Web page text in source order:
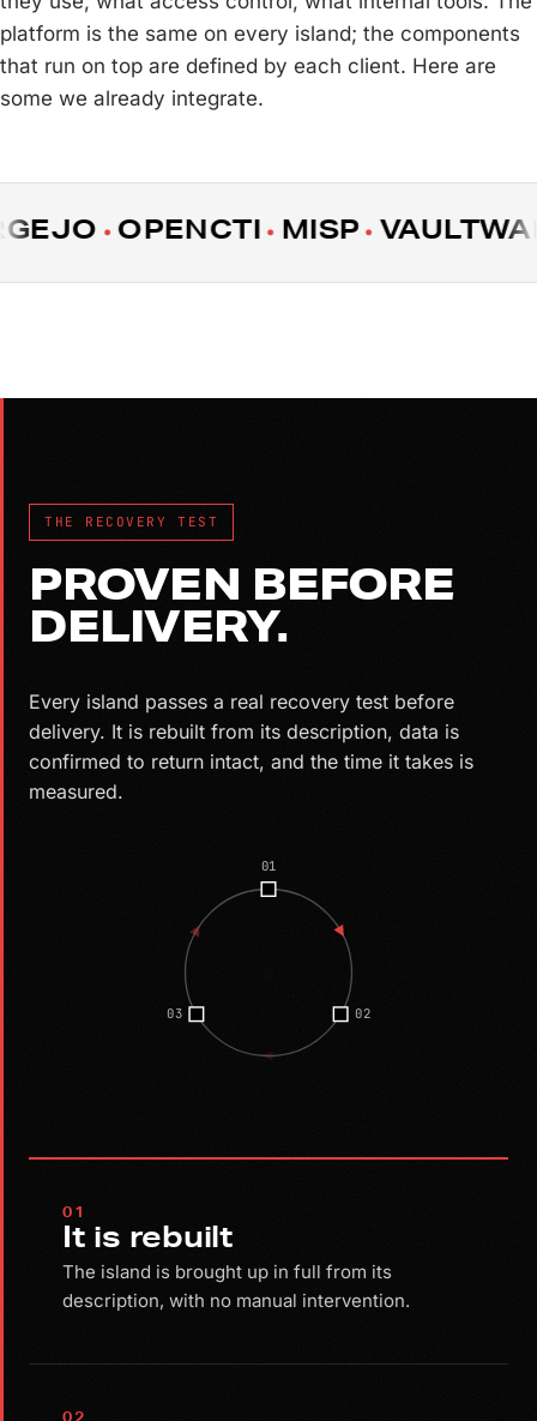
platform is the same on every island; the components
that run on top are defined by each client. Here are
some we already integrate.
OPENCTI MISP
THE RECOVERY TEST
PROVEN BEFORE
DELIVERY.
Every island passes a real recovery test before
delivery. It is rebuilt from its description, data is
confirmed to return intact, and the time it takes is
measured.
01
02
03
01
It is rebuilt
The island is brought up in full from its
description, with no manual intervention.